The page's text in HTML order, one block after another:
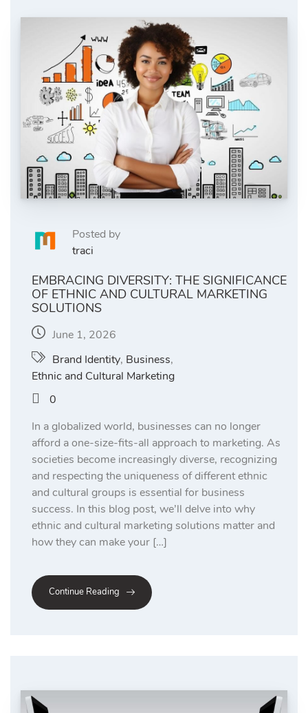
Posted by
traci
EMBRACING DIVERSITY: THE SIGNIFICANCE
OF ETHNIC AND CULTURAL MARKETING
SOLUTIONS
June 1, 2026
Brand Identity, Business,
Ethnic and Cultural Marketing
0
In a globalized world, businesses can no longer
afford a one-size-fits-all approach to marketing. As
societies become increasingly diverse, recognizing
and respecting the uniqueness of different ethnic
and cultural groups is essential for business
success. In this blog post, we’ll delve into why
ethnic and cultural marketing solutions matter and
how they can make your […]
Continue Reading